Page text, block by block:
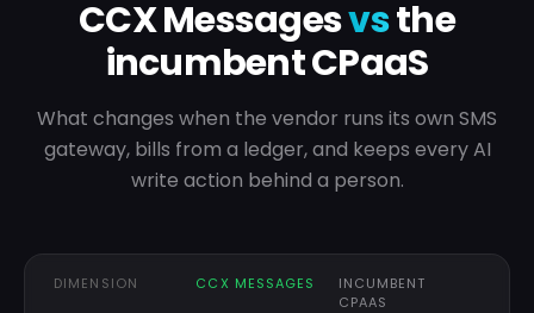
CCX Messagesvsthe
incumbent CPaaS
What changes when the vendor runs its own SMS
gateway, bills from a ledger, and keeps every AI
write action behind a person.
DIMENSION CCX MESSAGES
INCUMBENT
CPAAS